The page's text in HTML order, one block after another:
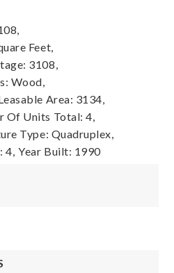
Feet,
3108,
Wood,
Area: 3134,
Of Units Total: 4,
Type: Quadruplex,
4, Year Built: 1990